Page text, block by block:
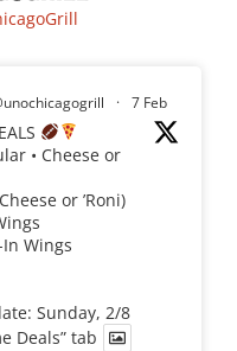
· 7 Feb
• Cheese or
or ’Roni)
Wings
Sunday, 2/8
Deals” tab